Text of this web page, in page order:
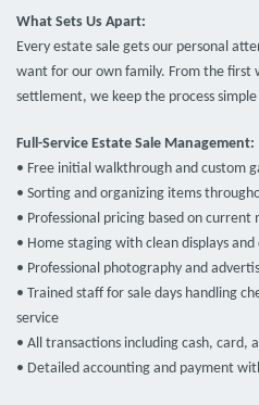
What Sets Us Apart:
Every estate sale gets our personal
want for our own family. From the first
settlement, we keep the process
Full-Service Estate Sale Management:
• Free initial walkthrough and custom
• Sorting and organizing items
• Professional pricing based on current
• Home staging with clean displays and
• Professional photography and
• Trained staff for sale days handling
service
• All transactions including cash, card,
• Detailed accounting and payment